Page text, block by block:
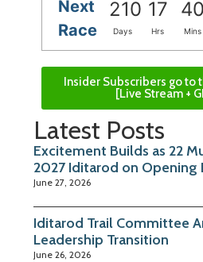
Next
Race
210 17 40
Days Hrs Mins
Insider Subscribers go to
[Live Stream +
Latest Posts
Excitement Builds as 22
2027 Iditarod on Opening
June 27, 2026
Iditarod Trail Committee
Leadership Transition
June 26, 2026